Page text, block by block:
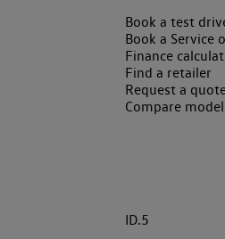
Book a test
Book a Service
Finance
Find a retailer
Request a
Compare
ID.5